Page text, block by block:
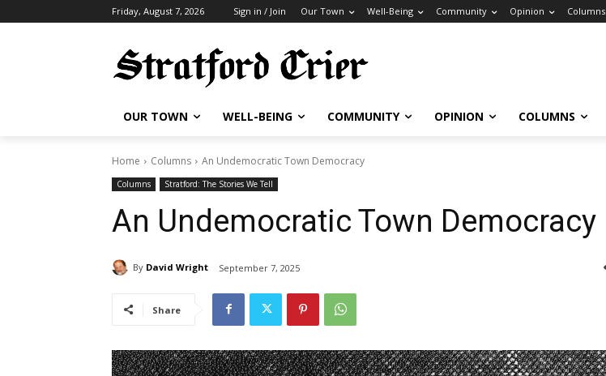
Friday, August 7, 2026 Sign in / Join Our Town Well-Being Community Opinion Columns
OUR TOWN WELL-BEING COMMUNITY OPINION COLUMNS
Home Columns An Undemocratic Town Democracy
Columns Stratford: The Stories We Tell
An Undemocratic Town Democracy
By David Wright September 7, 2025
Share